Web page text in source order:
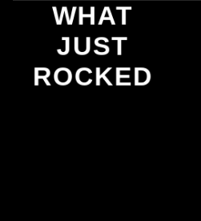
WHAT
JUST
ROCKED